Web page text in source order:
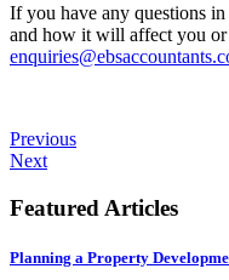
If you have any questions
and how it will affect you or
Previous
Next
Featured Articles
Planning a Property